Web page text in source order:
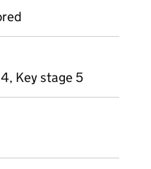
Key stage 5